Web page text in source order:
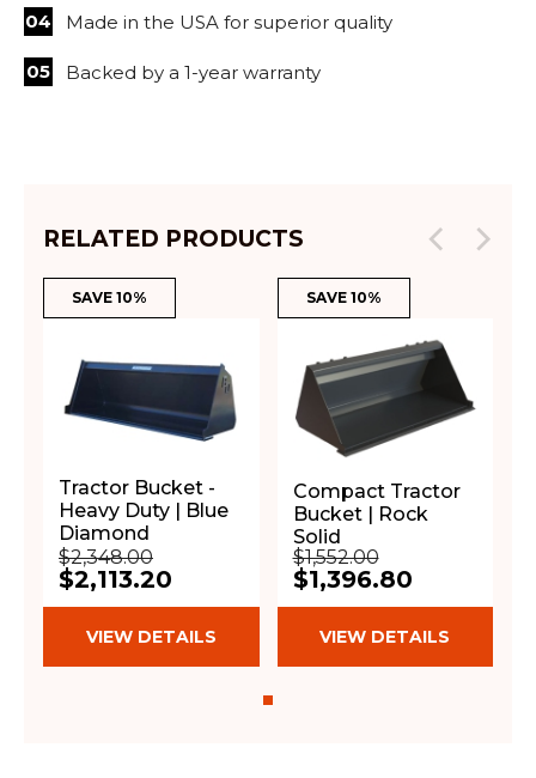
Made in the USA for superior quality
Backed by a 1-year warranty
RELATED PRODUCTS
SAVE 10%
Tractor Bucket -
Heavy Duty | Blue
Diamond
$2,348.00
$2,113.20
VIEW DETAILS
SAVE 10%
Compact Tractor
Bucket | Rock
Solid
$1,552.00
$1,396.80
VIEW DETAILS